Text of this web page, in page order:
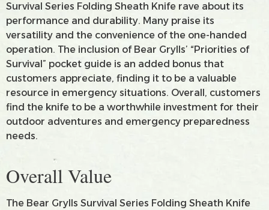
Survival Series Folding Sheath Knife rave about its
performance and durability. Many praise its
versatility and the convenience of the one-handed
operation. The inclusion of Bear Grylls’ “Priorities of
Survival” pocket guide is an added bonus that
customers appreciate, finding it to be a valuable
resource in emergency situations. Overall, customers
find the knife to be a worthwhile investment for their
outdoor adventures and emergency preparedness
needs.
Overall Value
The Bear Grylls Survival Series Folding Sheath Knife